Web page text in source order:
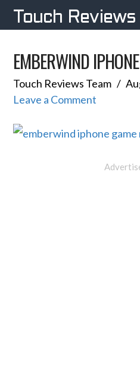
Touch Reviews
EMBERWIND
Touch Reviews Team
Leave a Comment